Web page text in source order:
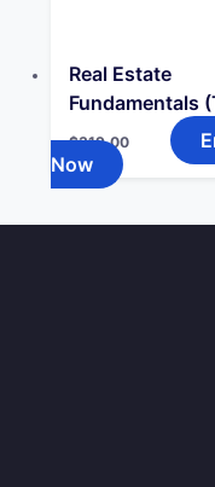
Real Estate
Fundamentals
$319.00
Now